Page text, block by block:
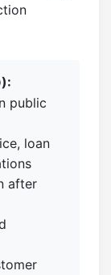
public
loan
after